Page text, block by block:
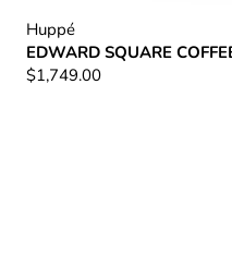
Huppé
EDWARD SQUARE
$1,749.00